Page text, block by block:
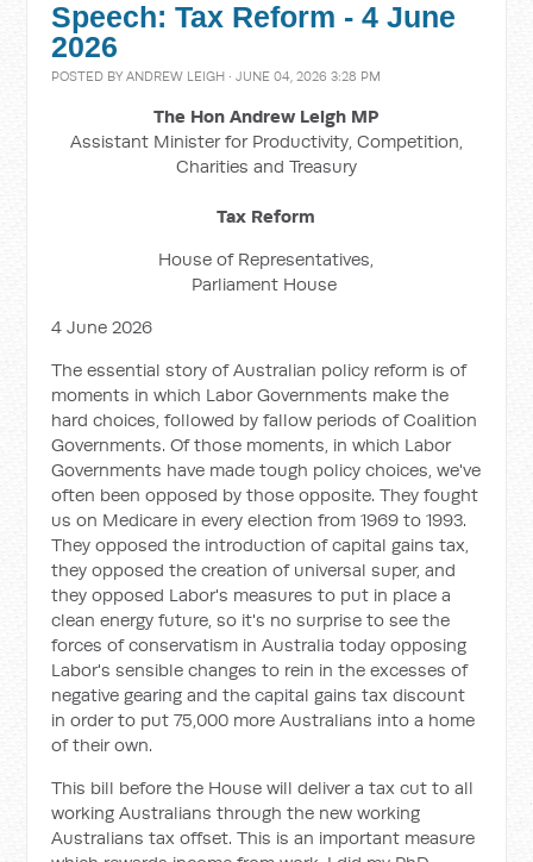
Speech: Tax Reform - 4 June
2026
POSTED BYANDREW LEIGH · JUNE 04, 2026 3:28 PM
The Hon Andrew Leigh MP
Assistant Minister for Productivity, Competition,
Charities and Treasury
Tax Reform
House of Representatives,
Parliament House
4 June 2026
The essential story of Australian policy reform is of
moments in which Labor Governments make the
hard choices, followed by fallow periods of Coalition
Governments. Of those moments, in which Labor
Governments have made tough policy choices, we've
often been opposed by those opposite. They fought
us on Medicare in every election from 1969 to 1993.
They opposed the introduction of capital gains tax,
they opposed the creation of universal super, and
they opposed Labor's measures to put in place a
clean energy future, so it's no surprise to see the
forces of conservatism in Australia today opposing
Labor's sensible changes to rein in the excesses of
negative gearing and the capital gains tax discount
in order to put 75,000 more Australians into a home
of their own.
This bill before the House will deliver a tax cut to all
working Australians through the new working
Australians tax offset. This is an important measure